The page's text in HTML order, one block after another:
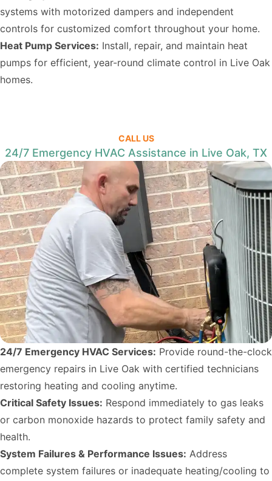
systems with motorized dampers and independent
controls for customized comfort throughout your home.
Heat Pump Services: Install, repair, and maintain heat
pumps for efficient, year-round climate control in Live Oak
homes.
CALL US
24/7 Emergency HVAC Assistance in Live Oak, TX
24/7 Emergency HVAC Services: Provide round-the-clock
emergency repairs in Live Oak with certified technicians
restoring heating and cooling anytime.
Critical Safety Issues: Respond immediately to gas leaks
or carbon monoxide hazards to protect family safety and
health.
System Failures & Performance Issues: Address
complete system failures or inadequate heating/cooling to